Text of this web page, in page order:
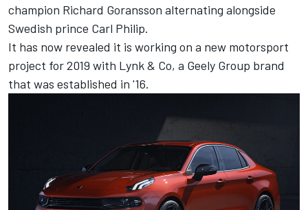
champion Richard Goransson alternating alongside
Swedish prince Carl Philip.
It has now revealed it is working on a new motorsport
project for 2019 with Lynk & Co, a Geely Group brand
that was established in '16.